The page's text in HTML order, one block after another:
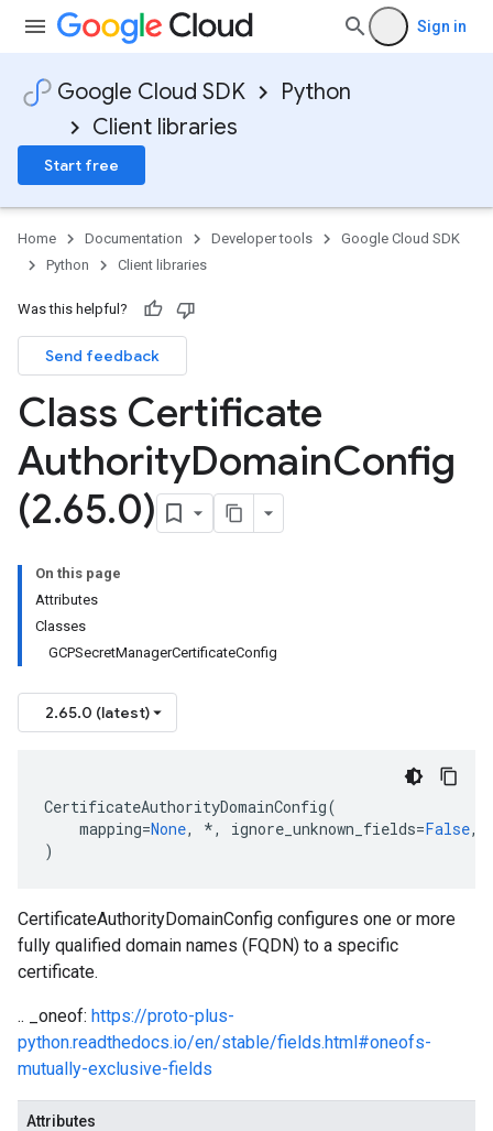
Sign in
Google Cloud SDK
Python
Client libraries
Start free
Home Documentation Developer tools
Google Cloud SDK
Python
Client libraries
Was this helpful?
Send feedback
Class Certificate
AuthorityDomainConfig
(2.65.0)
On this page
Attributes
Classes
GCPSecretManagerCertificateConfig
2.65.0 (latest)
CertificateAuthorityDomainConfig(
mapping=None, *, ignore_unknown_fields=False,
)
CertificateAuthorityDomainConfig configures one or more
fully qualified domain names (FQDN) to a specific
certificate.
.. _oneof: https://proto-plus-
python.readthedocs.io/en/stable/fields.html#oneofs-
mutually-exclusive-fields
Attributes